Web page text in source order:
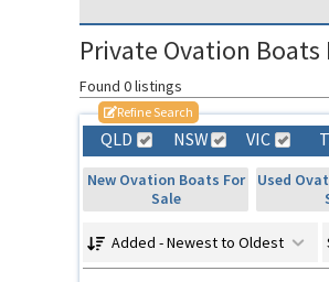
Private Ovation Boats
Found 0 listings
Refine Search
QLD NSW VIC
New Ovation Boats For
Sale
Used
Added - Newest to Oldest